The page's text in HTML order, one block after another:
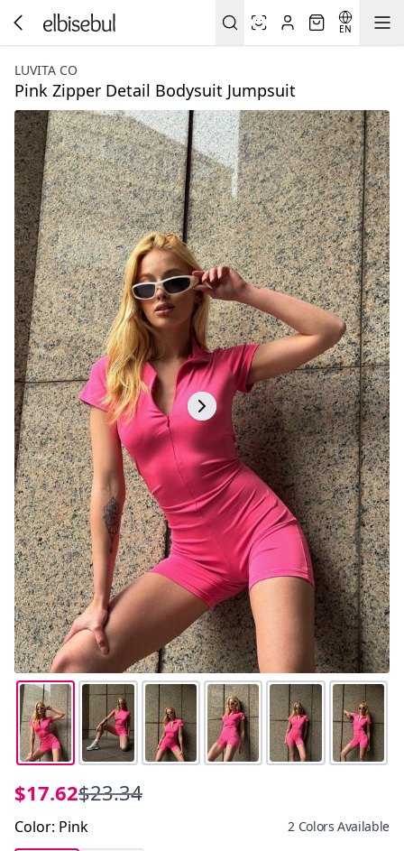
EN
LUVITA CO
Pink Zipper Detail Bodysuit Jumpsuit
$17.62$23.34
Color: Pink 2 Colors Available